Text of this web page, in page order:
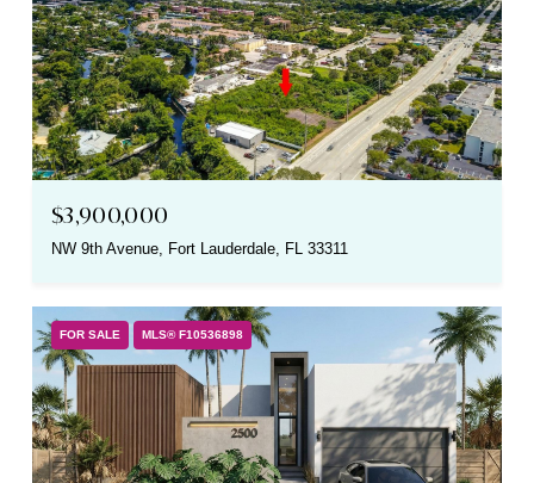
$3,900,000
NW 9th Avenue, Fort Lauderdale, FL 33311
FOR SALE MLS® F10536898